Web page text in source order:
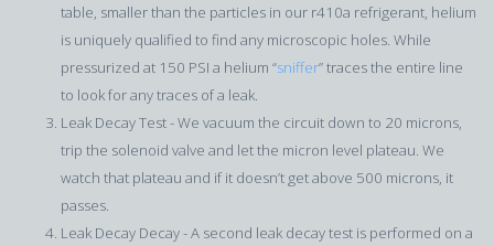
table, smaller than the particles in our r410a refrigerant, helium
is uniquely qualified to find any microscopic holes. While
pressurized at 150 PSI a helium “sniffer” traces the entire line
to look for any traces of a leak.
Leak Decay Test - We vacuum the circuit down to 20 microns,
trip the solenoid valve and let the micron level plateau. We
watch that plateau and if it doesn’t get above 500 microns, it
passes.
Leak Decay Decay - A second leak decay test is performed on a